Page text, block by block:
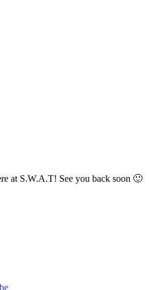
at S.W.A.T! See you back soon 🙂